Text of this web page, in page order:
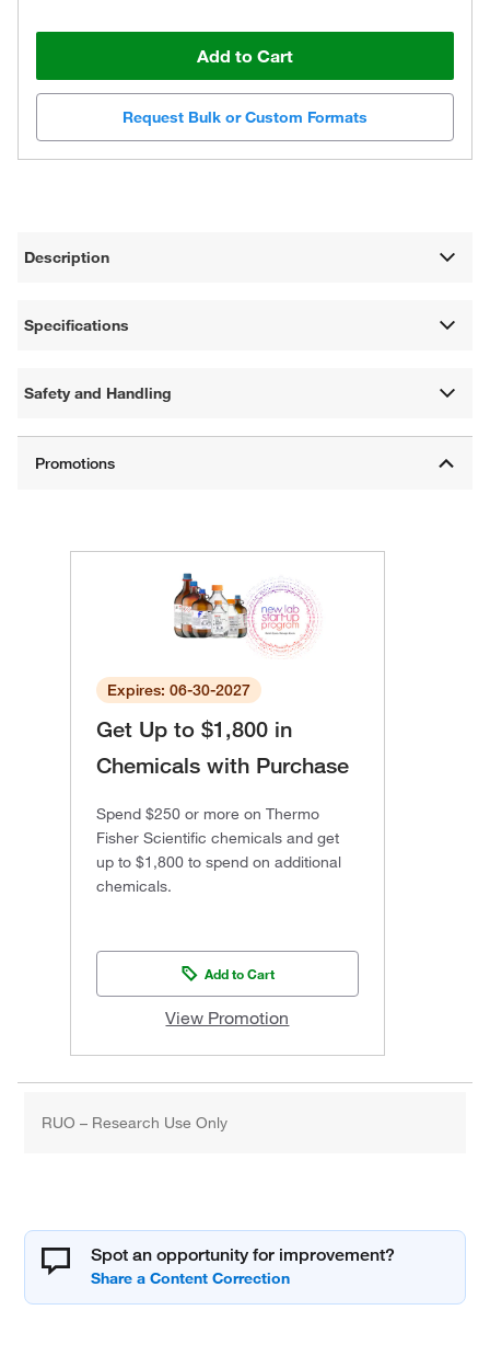
Add to Cart
Request Bulk or Custom Formats
Description
Specifications
Safety and Handling
Expires: 06-30-2027
Get Up to $1,800 in
Chemicals with Purchase
Spend $250 or more on Thermo
Fisher Scientific chemicals and get
up to $1,800 to spend on additional
chemicals.
Add to Cart
View Promotion
RUO – Research Use Only
Spot an opportunity for improvement?